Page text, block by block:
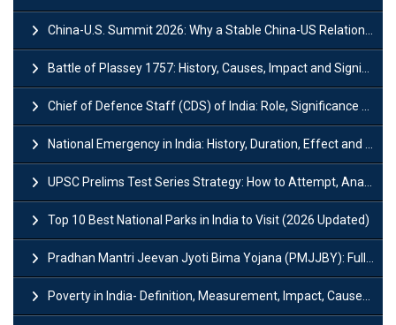
China-U.S. Summit 2026: Why a Stable China-US Relationship Matters for India
Battle of Plassey 1757: History, Causes, Impact and Significance
Chief of Defence Staff (CDS) of India: Role, Significance and Challenges
National Emergency in India: History, Duration, Effect and Impact
UPSC Prelims Test Series Strategy: How to Attempt, Analyze & Improve Scores
Top 10 Best National Parks in India to Visit (2026 Updated)
Pradhan Mantri Jeevan Jyoti Bima Yojana (PMJJBY): Full Form, Eligibility & Benefits
Poverty in India- Definition, Measurement, Impact, Causes and Reasons